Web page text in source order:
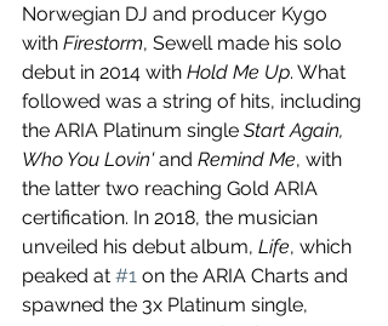
Norwegian DJ and producer Kygo
with Firestorm, Sewell made his solo
debut in 2014 with Hold Me Up. What
followed was a string of hits, including
the ARIA Platinum single Start Again,
Who You Lovin' and Remind Me, with
the latter two reaching Gold ARIA
certification. In 2018, the musician
unveiled his debut album, Life, which
peaked at #1 on the ARIA Charts and
spawned the 3x Platinum single,